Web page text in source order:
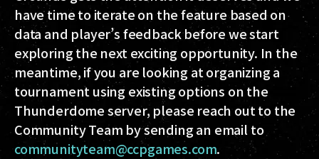
have time to iterate on the feature based on
data and player’s feedback before we start
exploring the next exciting opportunity. In the
meantime, if you are looking at organizing a
tournament using existing options on the
Thunderdome server, please reach out to the
Community Team by sending an email to
communityteam@ccpgames.com.